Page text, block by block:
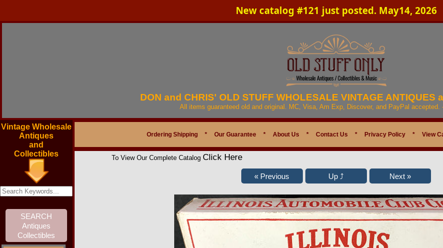
New catalog #121 just posted. May14, 2026
DON and CHRIS' OLD STUFF WHOLESALE VINTAGE ANTIQUES
All items guaranteed old and original. MC, Visa, Am Exp, Discover, and PayPal accepted.
Vintage Wholesale
Antiques
and
Collectibles
Ordering Shipping * Our Guarantee * About Us * Contact Us * Privacy Policy * View
To View Our Complete Catalog Click Here